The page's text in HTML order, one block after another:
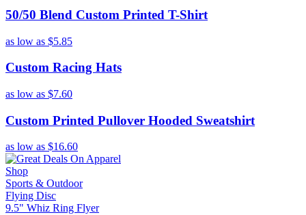
50/50 Blend Custom Printed T-Shirt
as low as $5.85
Custom Racing Hats
as low as $7.60
Custom Printed Pullover Hooded Sweatshirt
as low as $16.60
Shop
Sports & Outdoor
Flying Disc
9.5" Whiz Ring Flyer